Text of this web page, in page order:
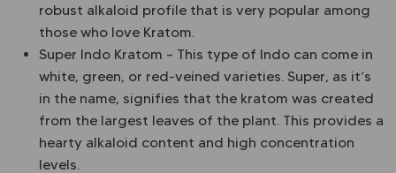
robust alkaloid profile that is very popular among
those who love Kratom.
Super Indo Kratom – This type of Indo can come in
white, green, or red-veined varieties. Super, as it’s
in the name, signifies that the kratom was created
from the largest leaves of the plant. This provides a
hearty alkaloid content and high concentration
levels.